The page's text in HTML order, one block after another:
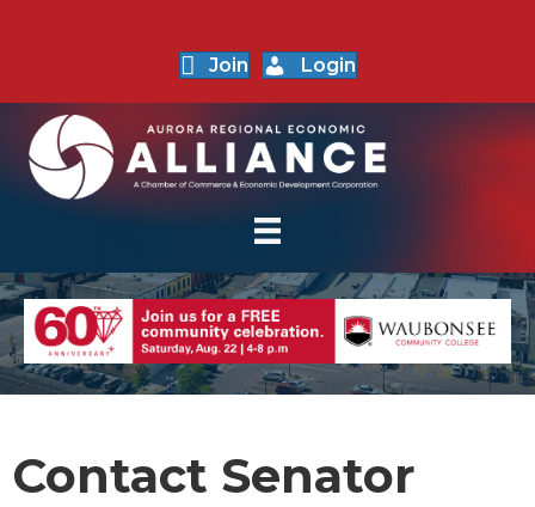
Join Login
Contact Senator